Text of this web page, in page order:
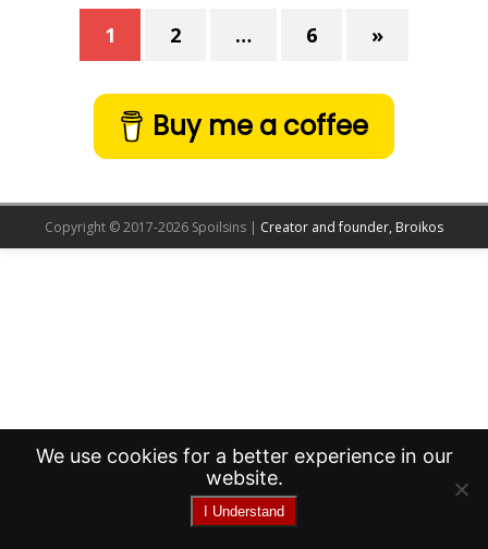
1 2 … 6 »
Buy me a coffee
Copyright © 2017-2026 Spoilsins | Creator and founder, Broikos
We use cookies for a better experience in our
website.
I Understand